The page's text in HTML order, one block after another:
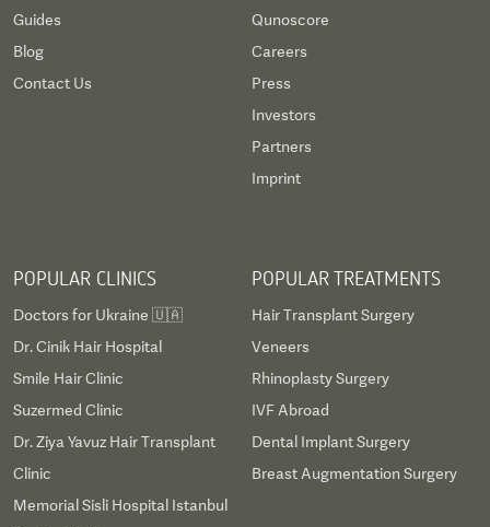
Guides
Blog
Contact Us
Qunoscore
Careers
Press
Investors
Partners
Imprint
POPULAR CLINICS
Doctors for Ukraine 🇺🇦
Dr. Cinik Hair Hospital
Smile Hair Clinic
Suzermed Clinic
Dr. Ziya Yavuz Hair Transplant
Clinic
Memorial Sisli Hospital Istanbul
POPULAR TREATMENTS
Hair Transplant Surgery
Veneers
Rhinoplasty Surgery
IVF Abroad
Dental Implant Surgery
Breast Augmentation Surgery